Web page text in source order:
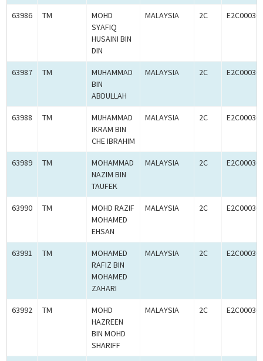
63986 TM
MOHD
SYAFIQ
HUSAINI BIN
DIN
MALAYSIA 2C
63987 TM
MUHAMMAD
BIN
ABDULLAH
MALAYSIA 2C
63988 TM
MUHAMMAD
IKRAM BIN
CHE IBRAHIM
MALAYSIA 2C
63989 TM
MOHAMMAD
NAZIM BIN
TAUFEK
MALAYSIA 2C
63990 TM
MOHD RAZIF
MOHAMED
EHSAN
MALAYSIA 2C
63991 TM
MOHAMED
RAFIZ BIN
MOHAMED
ZAHARI
MALAYSIA 2C
63992 TM
MOHD
HAZREEN
BIN MOHD
SHARIFF
MALAYSIA 2C